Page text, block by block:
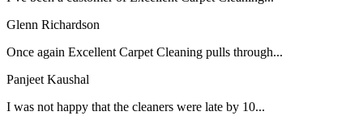
Glenn Richardson
Once again Excellent Carpet Cleaning pulls through...
Panjeet Kaushal
I was not happy that the cleaners were late by 10...